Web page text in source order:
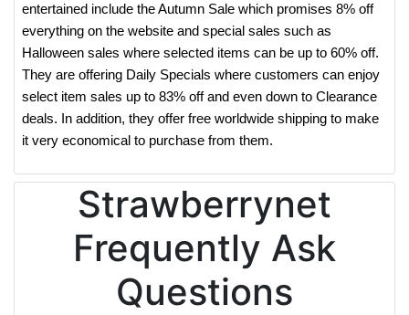
entertained include the Autumn Sale which promises 8% off
everything on the website and special sales such as
Halloween sales where selected items can be up to 60% off.
They are offering Daily Specials where customers can enjoy
select item sales up to 83% off and even down to Clearance
deals. In addition, they offer free worldwide shipping to make
it very economical to purchase from them.
Strawberrynet
Frequently Ask
Questions